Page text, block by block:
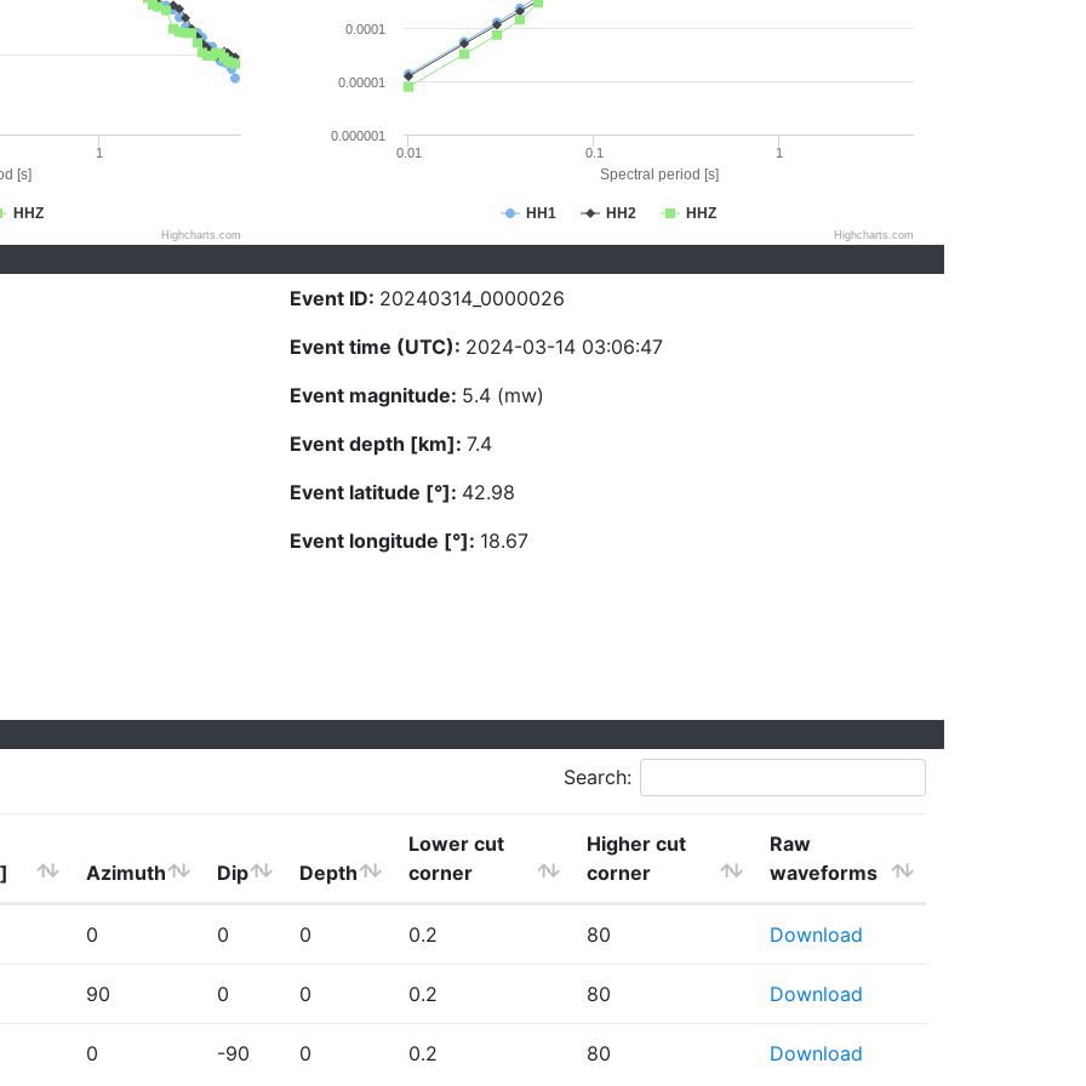
[s]
HHZ
1
Highcharts.com
Spectral period [s]
HH1 HH2 HHZ
0.01 0.1 1
0.000001
0.00001
0.0001
Highcharts.com
Event ID: 20240314_0000026
Event time (UTC): 2024-03-14 03:06:47
Event magnitude: 5.4 (mw)
Event depth [km]: 7.4
Event latitude [°]: 42.98
Event longitude [°]: 18.67
Search:
Azimuth Dip Depth
Lower cut
corner
Higher cut
corner
Raw
waveforms
0 0 0 0.2 80 Download
90 0 0 0.2 80 Download
0 -90 0 0.2 80 Download